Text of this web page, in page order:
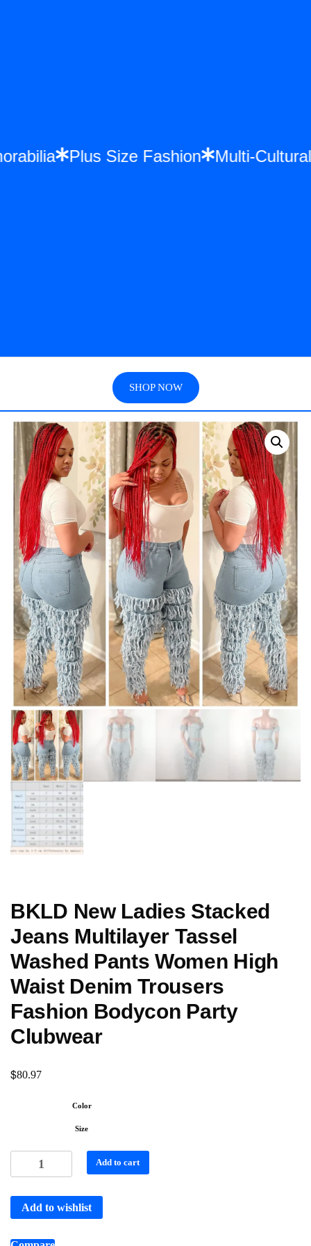
Plus Size Fashion Multi-
SHOP NOW
BKLD New Ladies Stacked
Jeans Multilayer Tassel
Washed Pants Women High
Waist Denim Trousers
Fashion Bodycon Party
Clubwear
$80.97
Color
Size
Add to cart
Add to wishlist